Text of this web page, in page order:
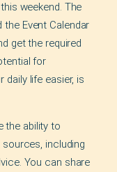
weekend. The
Event Calendar
get the required
for
life easier, is
the ability to
sources, including
You can share